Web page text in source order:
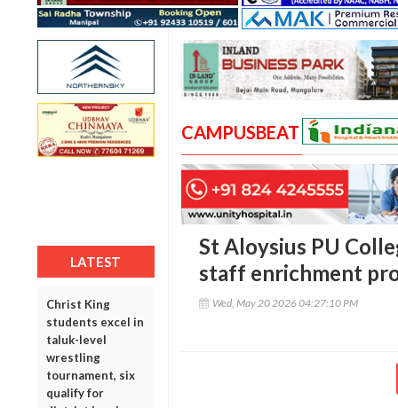
LATEST
Christ King
students excel in
taluk-level
wrestling
tournament, six
qualify for
CAMPUSBEAT
St Aloysius PU
staff enrichment
Wed, May 20 2026 04:27:10 PM